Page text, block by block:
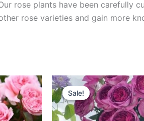
rose plants have been carefully
rose varieties and gain more
Sale!
Sale!
Original
price
was:
$100.00.
Current
price
is:
$59.90.